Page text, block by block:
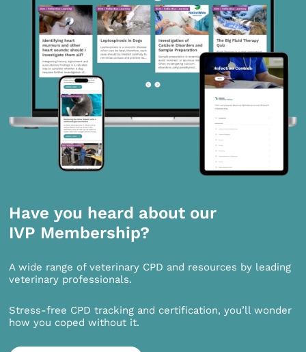
Have you heard about our
IVP Membership?
A wide range of veterinary CPD and resources by leading
veterinary professionals.
Stress-free CPD tracking and certification, you’ll wonder
how you coped without it.